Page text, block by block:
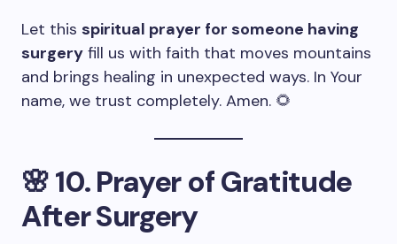
Let this spiritual prayer for someone having
surgery fill us with faith that moves mountains
and brings healing in unexpected ways. In Your
name, we trust completely. Amen. 🌻
🌸10. Prayer of Gratitude
After Surgery